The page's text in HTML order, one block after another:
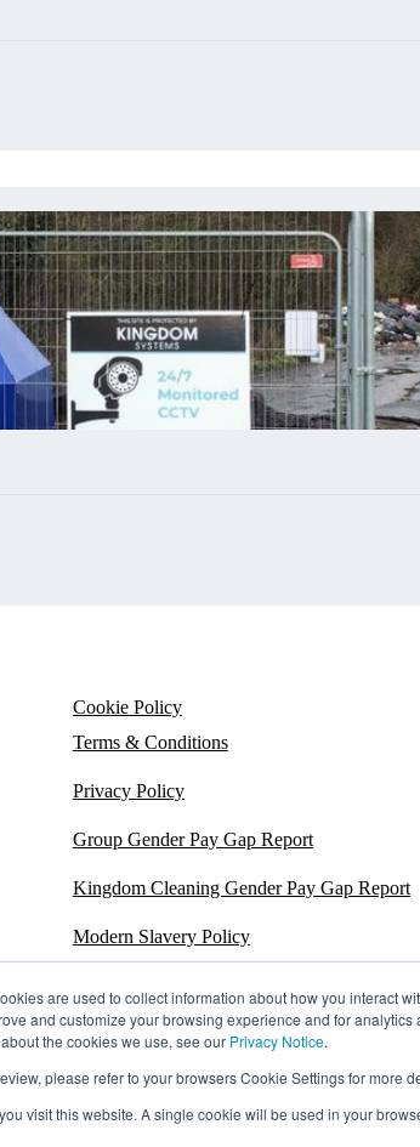
are used to collect information about how you interact
and customize your browsing experience and for analytics
the cookies we use, see our Privacy Notice.
please refer to your browsers Cookie Settings for more
visit this website. A single cookie will be used in your
Cookie Policy
Terms & Conditions
Privacy Policy
Group Gender Pay Gap Report
Kingdom Cleaning Gender Pay Gap Report
Modern Slavery Policy
Energy Carbon Report
ESG Policy
Sustainability Assessment Report